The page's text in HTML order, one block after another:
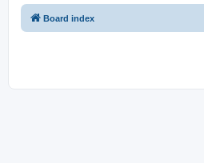
Board index